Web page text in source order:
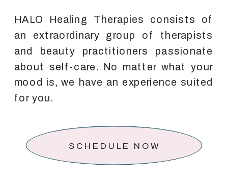
HALO Healing Therapies consists of
an extraordinary group of therapists
and beauty practitioners passionate
about self-care. No matter what your
mood is, we have an experience suited
for you.
SCHEDULE NOW